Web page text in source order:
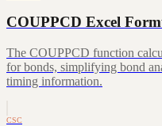
COUPPCD Excel
The COUPPCD function
for bonds, simplifying bond
timing information.
CSC